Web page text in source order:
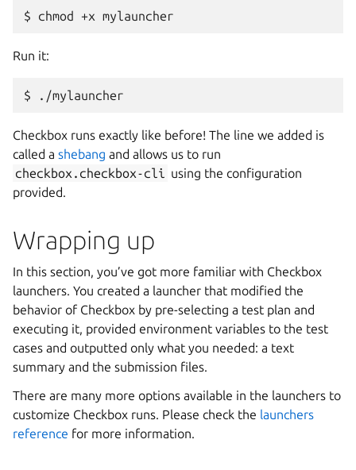
$ chmod +x
Run it:
$
Checkbox runs exactly like before! The line we added is
called a shebang and allows us to run
checkbox.checkbox-cli using the configuration
provided.
Wrapping up
In this section, you’ve got more familiar with Checkbox
launchers. You created a launcher that modified the
behavior of Checkbox by pre-selecting a test plan and
executing it, provided environment variables to the test
cases and outputted only what you needed: a text
summary and the submission files.
There are many more options available in the launchers to
customize Checkbox runs. Please check the launchers
reference for more information.